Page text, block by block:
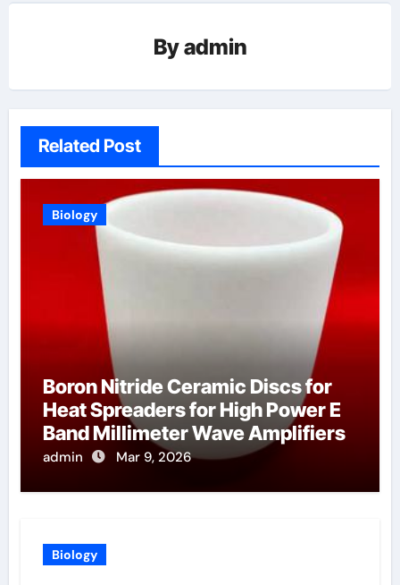
Byadmin
Related Post
Biology
Boron Nitride Ceramic Discs for
Heat Spreaders for High Power E
Band Millimeter Wave Amplifiers
admin Mar 9, 2026
Biology